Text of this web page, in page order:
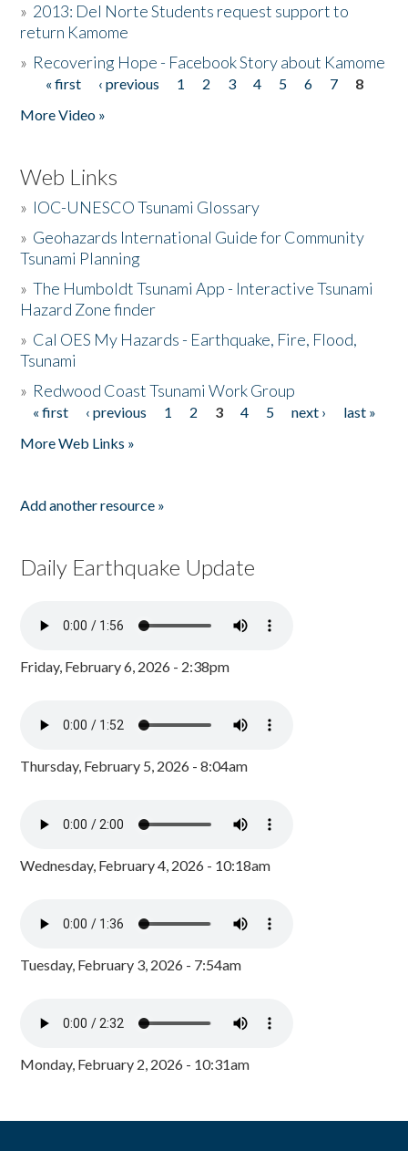
» 2013: Del Norte Students request support to
return Kamome
» Recovering Hope - Facebook Story about Kamome
Pages
« first ‹ previous 1 2 3 4 5 6 7
8
More Video »
Web Links
» IOC-UNESCO Tsunami Glossary
» Geohazards International Guide for Community
Tsunami Planning
»The Humboldt Tsunami App - Interactive Tsunami
Hazard Zone finder
» Cal OES My Hazards - Earthquake, Fire, Flood,
Tsunami
» Redwood Coast Tsunami Work Group
Pages
« first ‹ previous 1 2 3 4 5 next ›
last »
More Web Links »
Add another resource »
Daily Earthquake Update
Friday, February 6, 2026 - 2:38pm
Thursday, February 5, 2026 - 8:04am
Wednesday, February 4, 2026 - 10:18am
Tuesday, February 3, 2026 - 7:54am
Monday, February 2, 2026 - 10:31am